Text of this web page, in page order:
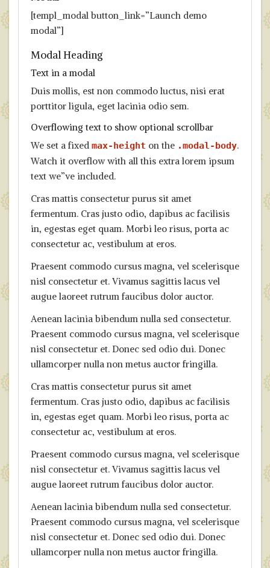
[templ_modal button_link=”Launch demo
modal”]
Modal Heading
Text in a modal
Duis mollis, est non commodo luctus, nisi erat
porttitor ligula, eget lacinia odio sem.
Overflowing text to show optional scrollbar
We set a fixed max-height on the .modal-body.
Watch it overflow with all this extra lorem ipsum
text we”ve included.
Cras mattis consectetur purus sit amet
fermentum. Cras justo odio, dapibus ac facilisis
in, egestas eget quam. Morbi leo risus, porta ac
consectetur ac, vestibulum at eros.
Praesent commodo cursus magna, vel scelerisque
nisl consectetur et. Vivamus sagittis lacus vel
augue laoreet rutrum faucibus dolor auctor.
Aenean lacinia bibendum nulla sed consectetur.
Praesent commodo cursus magna, vel scelerisque
nisl consectetur et. Donec sed odio dui. Donec
ullamcorper nulla non metus auctor fringilla.
Cras mattis consectetur purus sit amet
fermentum. Cras justo odio, dapibus ac facilisis
in, egestas eget quam. Morbi leo risus, porta ac
consectetur ac, vestibulum at eros.
Praesent commodo cursus magna, vel scelerisque
nisl consectetur et. Vivamus sagittis lacus vel
augue laoreet rutrum faucibus dolor auctor.
Aenean lacinia bibendum nulla sed consectetur.
Praesent commodo cursus magna, vel scelerisque
nisl consectetur et. Donec sed odio dui. Donec
ullamcorper nulla non metus auctor fringilla.